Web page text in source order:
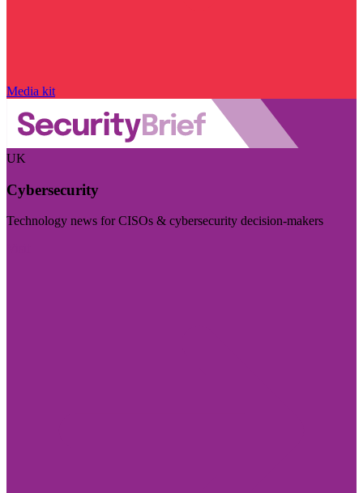
Media kit
UK
Cybersecurity
Technology news for CISOs & cybersecurity decision-makers